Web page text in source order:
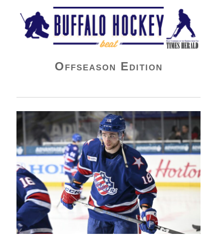
Buffalo Hockey Beat
Offseason Edition